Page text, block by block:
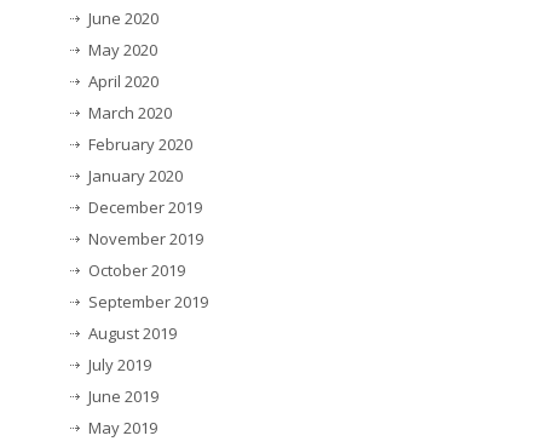
June 2020
May 2020
April 2020
March 2020
February 2020
January 2020
December 2019
November 2019
October 2019
September 2019
August 2019
July 2019
June 2019
May 2019